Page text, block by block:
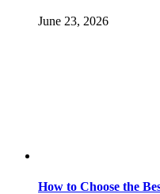
June 23, 2026
How to Choose the